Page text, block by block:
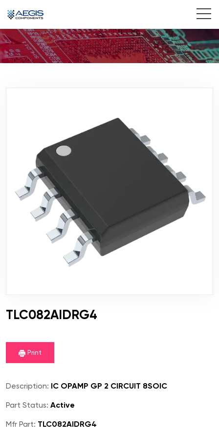
Home
Contact Us
TLC082AIDRG4
Print
Description: IC OPAMP GP 2 CIRCUIT 8SOIC
Part Status: Active
Mfr Part: TLC082AIDRG4